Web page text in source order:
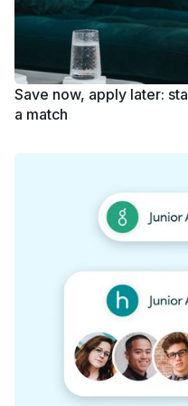
Save now, apply later:
a match